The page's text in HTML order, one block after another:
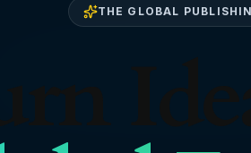
THE GLOBAL